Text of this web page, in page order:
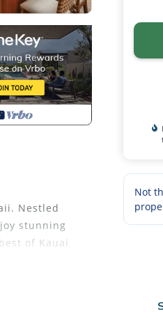
Nestled
stunning
of Kauai
Not